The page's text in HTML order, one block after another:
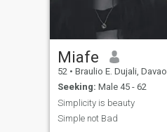
Miafe
52 • Braulio E. Dujali, Davao del Norte, Philippines
Seeking: Male 45 - 62
Simplicity is beauty
Simple not Bad